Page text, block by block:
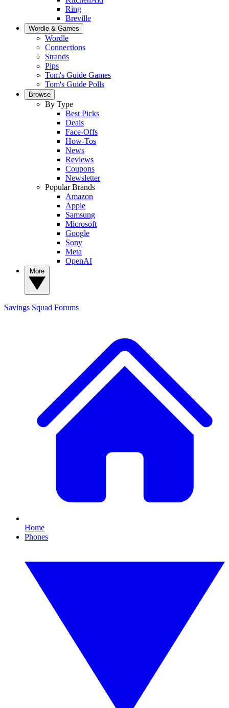
Ring
Breville
Wordle & Games
Wordle
Connections
Strands
Pips
Tom's Guide Games
Tom's Guide Polls
Browse
By Type
Best Picks
Deals
Face-Offs
How-Tos
News
Reviews
Coupons
Newsletter
Popular Brands
Amazon
Apple
Samsung
Microsoft
Google
Sony
Meta
OpenAI
Savings Squad Forums
Home
Phones